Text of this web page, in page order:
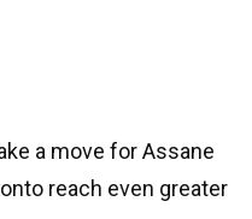
a move for Assane
reach even greater